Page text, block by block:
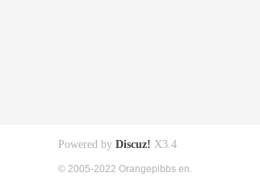
Powered by Discuz! X3.4
© 2005-2022 Orangepibbs en.